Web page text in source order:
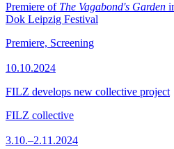
Premiere of The Vagabond's Garden
Dok Leipzig Festival
Premiere, Screening
10.10.2024
FILZ develops new collective project
FILZ collective
3.10.–2.11.2024